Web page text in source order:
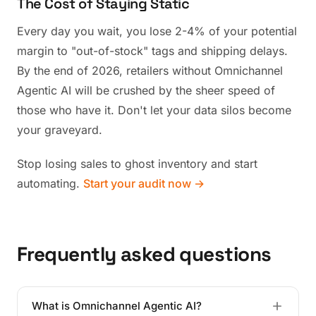
Every day you wait, you lose 2-4% of your potential
margin to "out-of-stock" tags and shipping delays.
By the end of 2026, retailers without Omnichannel
Agentic AI will be crushed by the sheer speed of
those who have it. Don't let your data silos become
your graveyard.
Stop losing sales to ghost inventory and start
automating. Start your audit now →
Frequently asked questions
What is Omnichannel Agentic AI?